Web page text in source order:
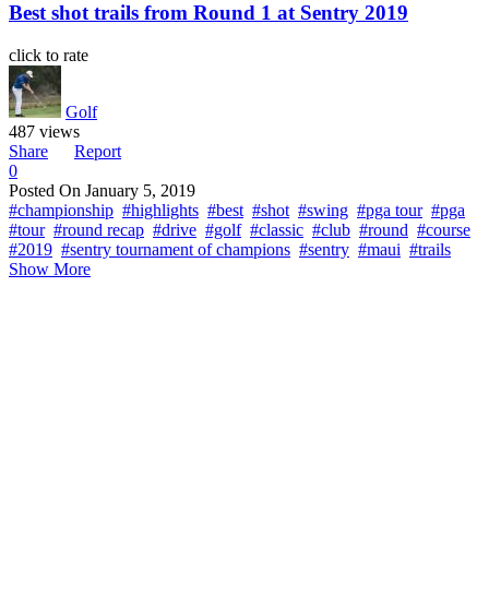
Best shot trails from Round 1 at Sentry 2019
click to rate
Golf
487 views
Share
Report
0
Posted On January 5, 2019
#championship #highlights #best #shot #swing #pga tour #pga
#tour #round recap #drive #golf #classic #club #round #course
#2019 #sentry tournament of champions #sentry #maui #trails
Show More